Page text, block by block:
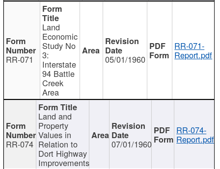
RR-071
Land
Economic
Study No
3:
Interstate
94 Battle
Creek
Area
05/01/1960
RR-071-
Report.pdf
RR-074
Land and
Property
Values in
Relation to
Dort Highway
Improvements
07/01/1960
RR-074-
Report.pdf